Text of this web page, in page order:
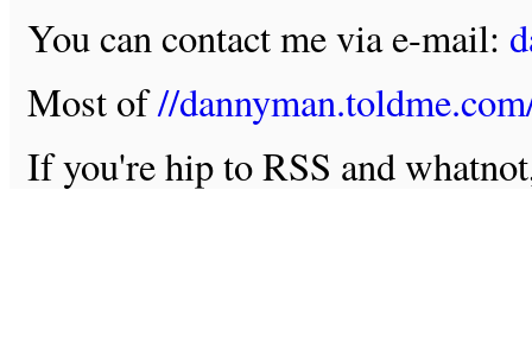
You can contact me via e-mail:
Most of//
If you're hip to RSS and